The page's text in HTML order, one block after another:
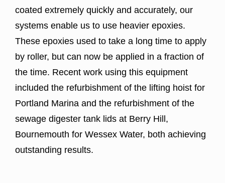
coated extremely quickly and accurately, our
systems enable us to use heavier epoxies.
These epoxies used to take a long time to apply
by roller, but can now be applied in a fraction of
the time. Recent work using this equipment
included the refurbishment of the lifting hoist for
Portland Marina and the refurbishment of the
sewage digester tank lids at Berry Hill,
Bournemouth for Wessex Water, both achieving
outstanding results.